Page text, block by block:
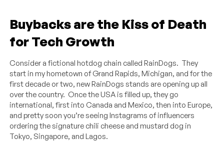
Buybacks are the Kiss of Death
for Tech Growth
Consider a fictional hotdog chain called RainDogs. They
start in my hometown of Grand Rapids, Michigan, and for the
first decade or two, new RainDogs stands are opening up all
over the country. Once the USA is filled up, they go
international, first into Canada and Mexico, then into Europe,
and pretty soon you’re seeing Instagrams of influencers
ordering the signature chili cheese and mustard dog in
Tokyo, Singapore, and Lagos.